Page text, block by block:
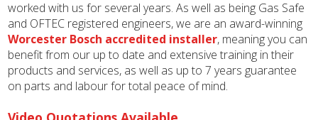
worked with us for several years. As well as being Gas Safe
and OFTEC registered engineers, we are an award-winning
Worcester Bosch accredited installer, meaning you can
benefit from our up to date and extensive training in their
products and services, as well as up to 7 years guarantee
on parts and labour for total peace of mind.